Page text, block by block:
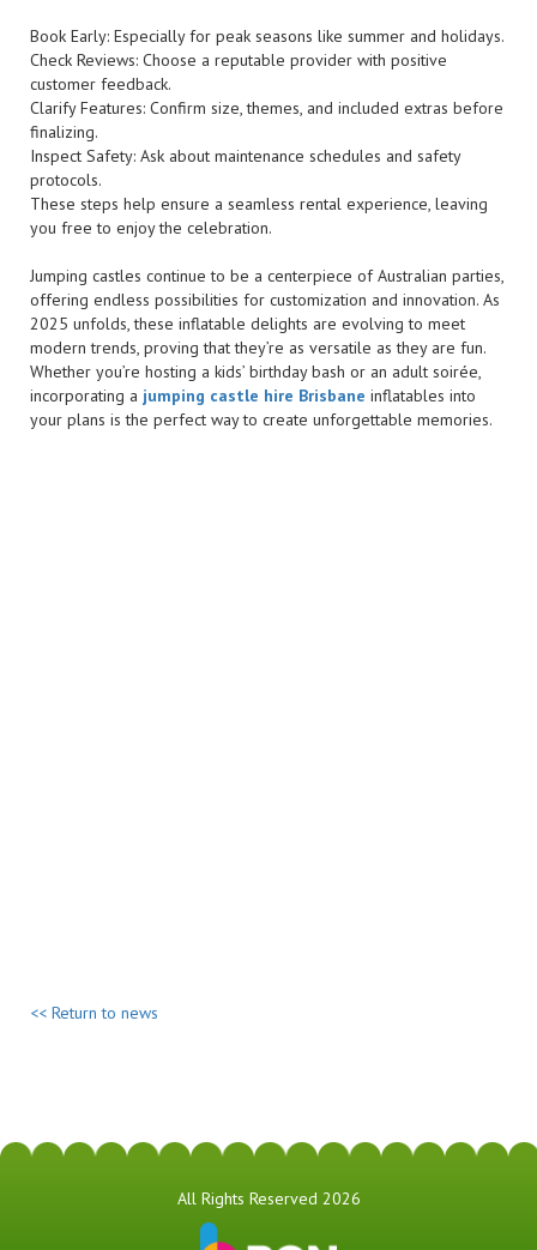
Book Early: Especially for peak seasons like summer and holidays.
Check Reviews: Choose a reputable provider with positive
customer feedback.
Clarify Features: Confirm size, themes, and included extras before
finalizing.
Inspect Safety: Ask about maintenance schedules and safety
protocols.
These steps help ensure a seamless rental experience, leaving
you free to enjoy the celebration.
Jumping castles continue to be a centerpiece of Australian parties,
offering endless possibilities for customization and innovation. As
2025 unfolds, these inflatable delights are evolving to meet
modern trends, proving that they’re as versatile as they are fun.
Whether you’re hosting a kids’ birthday bash or an adult soirée,
incorporating a jumping castle hire Brisbane inflatables into
your plans is the perfect way to create unforgettable memories.
<< Return to news
All Rights Reserved 2026